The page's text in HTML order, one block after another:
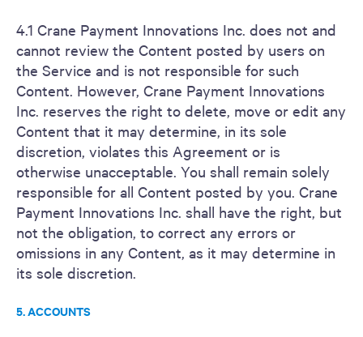
4.1 Crane Payment Innovations Inc. does not and
cannot review the Content posted by users on
the Service and is not responsible for such
Content. However, Crane Payment Innovations
Inc. reserves the right to delete, move or edit any
Content that it may determine, in its sole
discretion, violates this Agreement or is
otherwise unacceptable. You shall remain solely
responsible for all Content posted by you. Crane
Payment Innovations Inc. shall have the right, but
not the obligation, to correct any errors or
omissions in any Content, as it may determine in
its sole discretion.
5. ACCOUNTS